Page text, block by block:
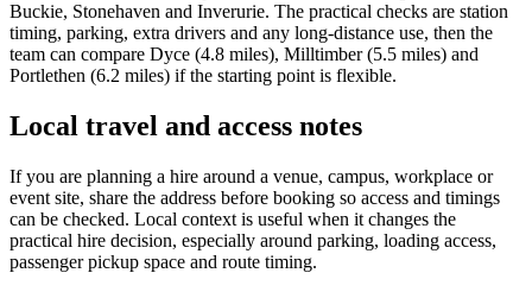
Buckie, Stonehaven and Inverurie. The practical checks are station
timing, parking, extra drivers and any long-distance use, then the
team can compare Dyce (4.8 miles), Milltimber (5.5 miles) and
Portlethen (6.2 miles) if the starting point is flexible.
Local travel and access notes
If you are planning a hire around a venue, campus, workplace or
event site, share the address before booking so access and timings
can be checked. Local context is useful when it changes the
practical hire decision, especially around parking, loading access,
passenger pickup space and route timing.